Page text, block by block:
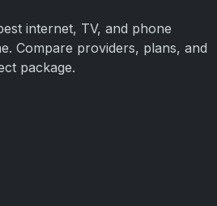
internet, TV, and phone
Compare providers, plans, and
package.